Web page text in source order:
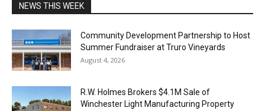
NEWS THIS WEEK
Community Development Partnership to Host
Summer Fundraiser at Truro Vineyards
August 4, 2026
R.W. Holmes Brokers $4.1M Sale of
Winchester Light Manufacturing Property